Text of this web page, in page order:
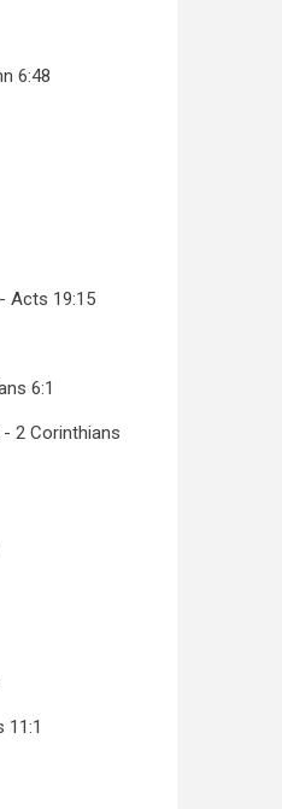
6:48
Acts 19:15
6:1
2 Corinthians
11:1